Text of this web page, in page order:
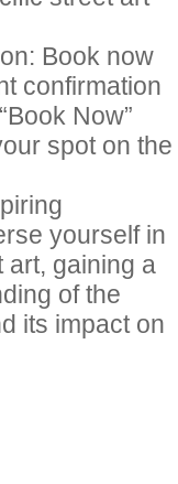
Book now
confirmation
Now”
spot on the
yourself in
art, gaining a
of the
its impact on